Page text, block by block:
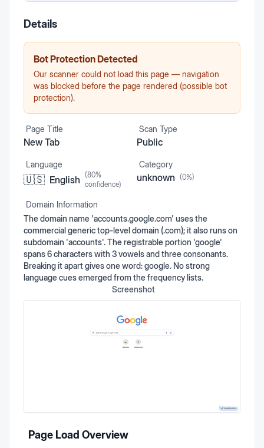
Details
Bot Protection Detected
Our scanner could not load this page — navigation
was blocked before the page rendered (possible bot
protection).
Page Title
New Tab
Scan Type
Public
Language
🇺🇸 English (80%
confidence)
Category
unknown (0%)
Domain Information
The domain name 'accounts.google.com' uses the
commercial generic top-level domain (.com); it also runs on
subdomain 'accounts'. The registrable portion 'google'
spans 6 characters with 3 vowels and three consonants.
Breaking it apart gives one word: google. No strong
language cues emerged from the frequency lists.
Screenshot
Page Load Overview